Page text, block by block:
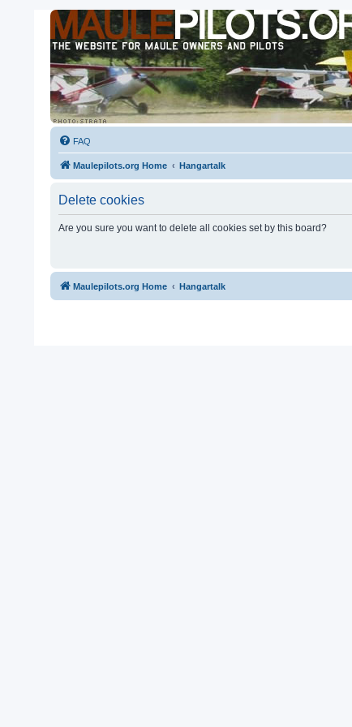
FAQ
Maulepilots.org Home Hangartalk
Delete cookies
Are you sure you want to delete all cookies set by this board?
Maulepilots.org Home Hangartalk